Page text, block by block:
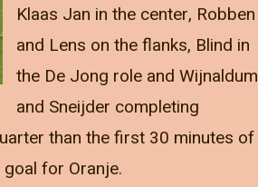
Klaas Jan in the center, Robben
and Lens on the flanks, Blind in
the De Jong role and Wijnaldum
and Sneijder completing
than the first 30 minutes of
for Oranje.